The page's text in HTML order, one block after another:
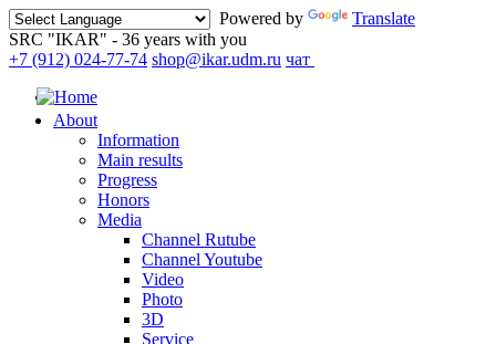
Powered by
Translate
SRC "IKAR" - 36 years with you
+7 (912) 024-77-74 shop@ikar.udm.ru чат
About
Information
Main results
Progress
Honors
Media
Channel Rutube
Channel Youtube
Video
Photo
3D
Service